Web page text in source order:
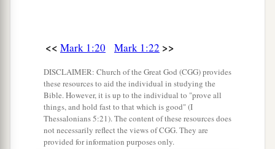
brought to Him all who were sick and those who
were demon-possessed. ‡
And the whole city was gathered together at
the door.
<< Mark 1:20 Mark 1:22 >>
DISCLAIMER: Church of the Great God (CGG) provides
these resources to aid the individual in studying the
Bible. However, it is up to the individual to "prove all
things, and hold fast to that which is good" (I
Thessalonians 5:21). The content of these resources does
not necessarily reflect the views of CGG. They are
provided for information purposes only.